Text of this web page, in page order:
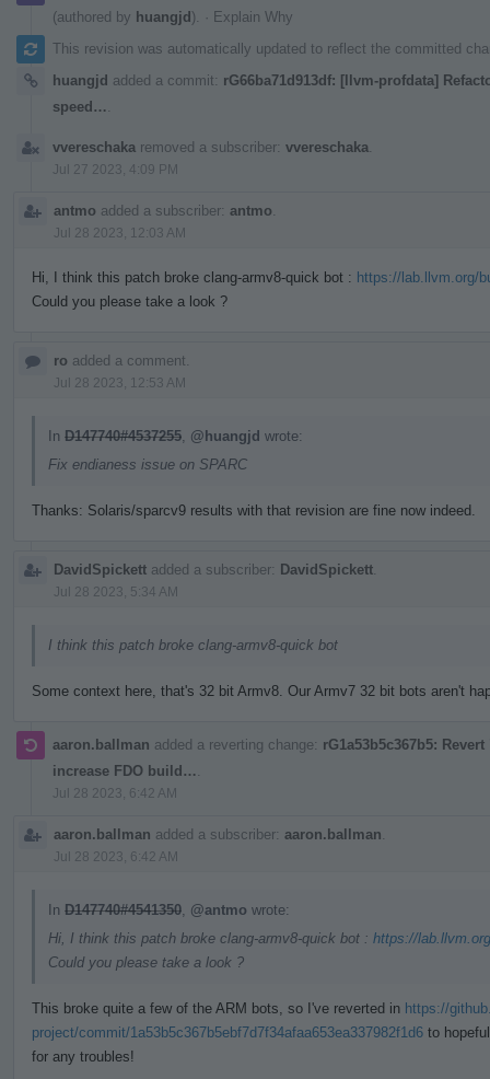
(authored by huangjd). · Explain Why
This revision was automatically updated to reflect the committed
huangjd added a commit: rG66ba71d913df: [llvm-profdata]
speed…
vvereschaka removed a subscriber: vvereschaka
Jul 27 2023, 4:09 PM
antmo added a subscriber: antmo
Jul 28 2023, 12:03 AM
Hi, I think this patch broke clang-armv8-quick bot : https://lab.llvm.org/
Could you please take a look ?
ro added a comment.
Jul 28 2023, 12:53 AM
In D147740#4537255 @huangjd wrote:
Fix endianess issue on SPARC
Thanks: Solaris/sparcv9 results with that revision are fine now indeed.
DavidSpickett added a subscriber: DavidSpickett
Jul 28 2023, 5:34 AM
I think this patch broke clang-armv8-quick bot
Some context here, that's 32 bit Armv8. Our Armv7 32 bit bots aren't
aaron.ballman added a reverting change: rG1a53b5c367b5:
increase FDO build…
Jul 28 2023, 6:42 AM
aaron.ballman added a subscriber: aaron.ballman
Jul 28 2023, 6:42 AM
In D147740#4541350 @antmo wrote:
Hi, I think this patch broke clang-armv8-quick bot : https://
Could you please take a look ?
This broke quite a few of the ARM bots, so I've reverted in https://
project/commit/1a53b5c367b5ebf7d7f34afaa653ea337982f1d6 to
for any troubles!